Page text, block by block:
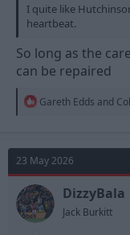
I quite like
heartbeat.
So long as the
can be repaired
R
t
i
o
n
s
:
Gareth Edds and
23 May 2026
DizzyBala
Jack Burkitt